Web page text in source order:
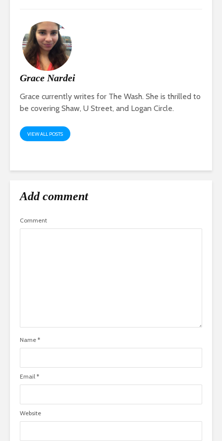
Grace Nardei
Grace currently writes for The Wash. She is thrilled to
be covering Shaw, U Street, and Logan Circle.
VIEW ALL POSTS
Add comment
Comment
Name *
Email *
Website